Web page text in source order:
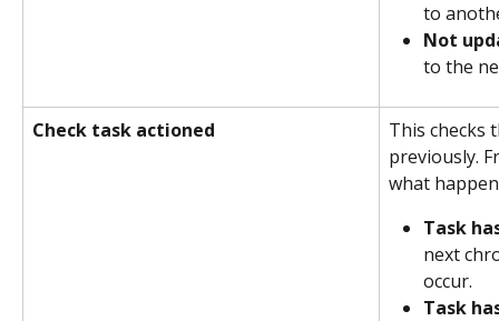
to
Not
to the
Check task actioned
This checks
previously.
what
Task
next
occur.
Task